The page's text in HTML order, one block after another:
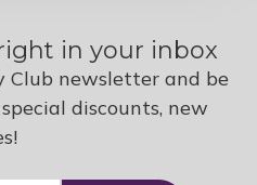
in your inbox
Club newsletter and be
discounts, new